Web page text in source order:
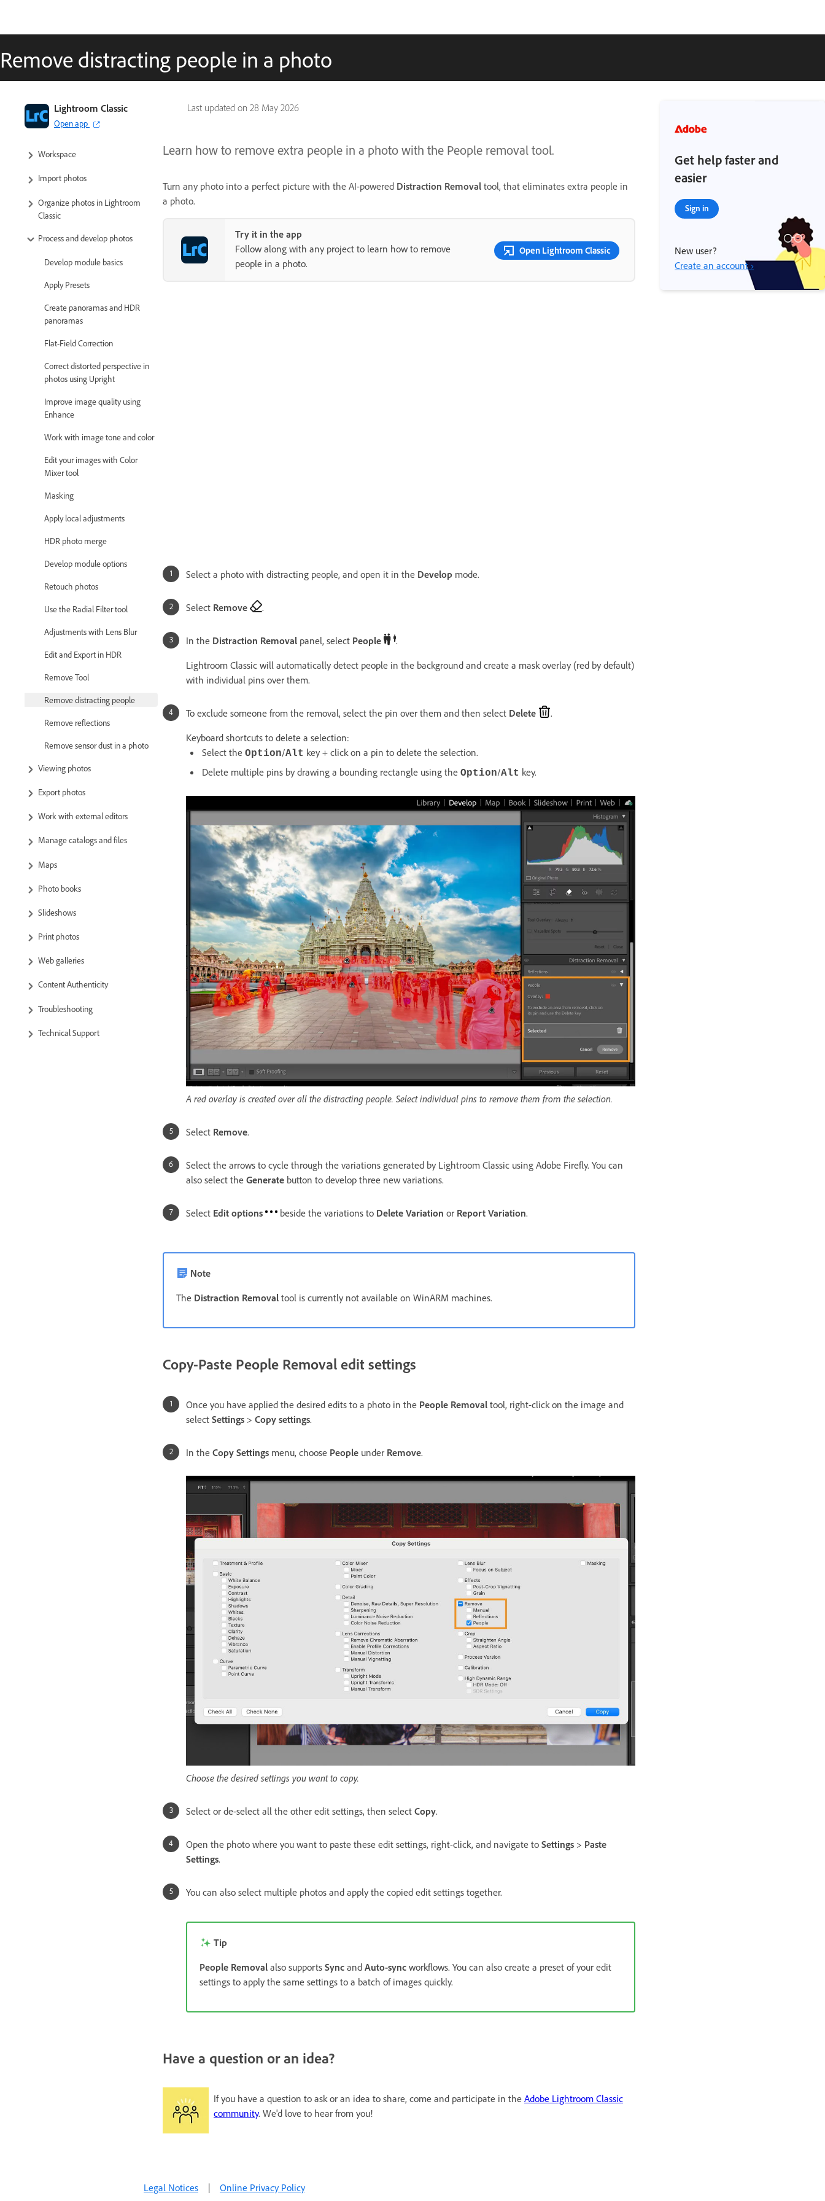
Remove distracting people in a photo
Last updated on 28 May 2026
Lightroom Classic
Open app
Lightroom Classic User Guide
Introduction to Lightroom Classic
Workspace
Import photos
Organize photos in Lightroom
Classic
Process and develop photos
Develop module basics
Apply Presets
Create panoramas and HDR
panoramas
Flat-Field Correction
Correct distorted perspective in
photos using Upright
Improve image quality using
Enhance
Work with image tone and color
Edit your images with Color
Mixer tool
Masking
Apply local adjustments
HDR photo merge
Develop module options
Retouch photos
Use the Radial Filter tool
Adjustments with Lens Blur
Edit and Export in HDR
Remove Tool
Remove distracting people
Remove reflections
Remove sensor dust in a photo
Viewing photos
Export photos
Work with external editors
Manage catalogs and files
Maps
Photo books
Slideshows
Print photos
Web galleries
Content Authenticity
Troubleshooting
Technical Support
Learn how to remove extra people in a photo with the People removal tool.
Turn any photo into a perfect picture with the AI-powered Distraction Removal tool, that eliminates extra people in
a photo.
Try it in the app
Follow along with any project to learn how to remove
people in a photo.
Open Lightroom Classic
Select a photo with distracting people, and open it in the Develop mode.
Select Remove .
In the Distraction Removal panel, select People
.
Lightroom Classic will automatically detect people in the background and create a mask overlay (red by default)
with individual pins over them.
To exclude someone from the removal, select the pin over them and then select Delete
.
Keyboard shortcuts to delete a selection:
Select the Option/Alt key + click on a pin to delete the selection.
Delete multiple pins by drawing a bounding rectangle using the Option/Alt key.
A red overlay is created over all the distracting people. Select individual pins to remove them from the selection.
Select Remove.
Select the arrows to cycle through the variations generated by Lightroom Classic using Adobe Firefly. You can
also select the Generate button to develop three new variations.
Select Edit options beside the variations to Delete Variation or Report Variation.
Note
The Distraction Removal tool is currently not available on WinARM machines.
Copy-Paste People Removal edit settings
Once you have applied the desired edits to a photo in the People Removal tool, right-click on the image and
select Settings > Copy settings.
In the Copy Settings menu, choose People under Remove.
Choose the desired settings you want to copy.
Select or de-select all the other edit settings, then select Copy.
Open the photo where you want to paste these edit settings, right-click, and navigate to Settings > Paste
Settings.
You can also select multiple photos and apply the copied edit settings together.
Tip
People Removal also supports Sync and Auto-sync workflows. You can also create a preset of your edit
settings to apply the same settings to a batch of images quickly.
Have a question or an idea?
If you have a question to ask or an idea to share, come and participate in the Adobe Lightroom Classic
community. We'd love to hear from you!
Get help faster and
easier
Sign in
New user?
Create an account ›
Legal Notices | Online Privacy Policy